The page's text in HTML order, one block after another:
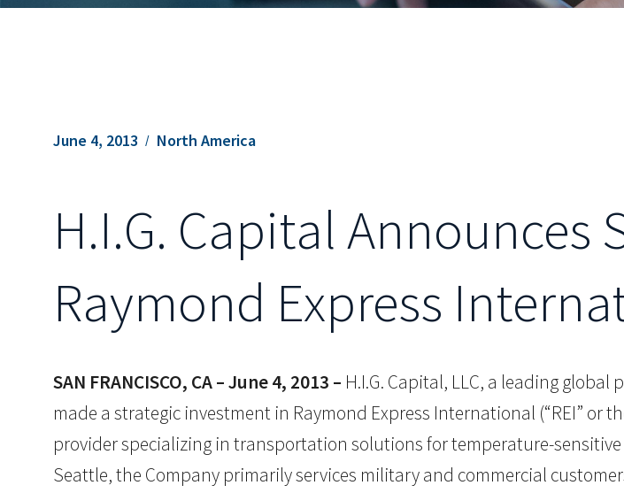
June 4, 2013 North America
H.I.G. Capital
Raymond Express
SAN FRANCISCO, CA – June 4, 2013 – H.I.G. Capital, LLC, a leading
made a strategic investment in Raymond Express International (“REI” or
provider specializing in transportation solutions for temperature-
Seattle, the Company primarily services military and commercial